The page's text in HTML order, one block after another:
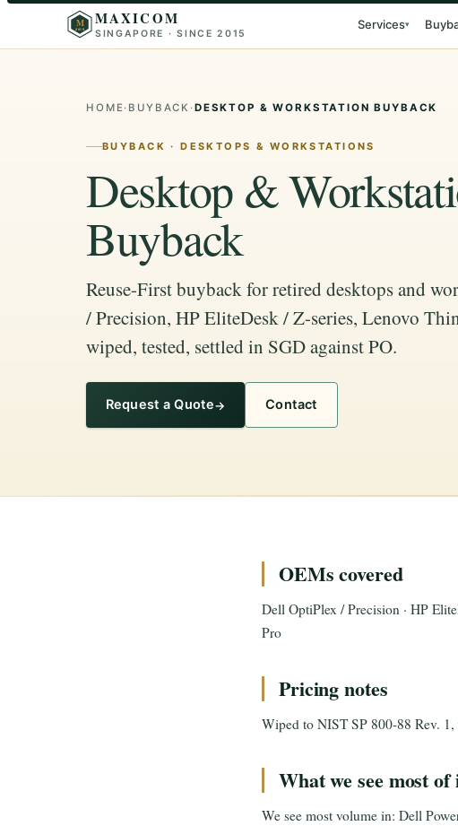
M
2015
MAXICOM
SINGAPORE · SINCE 2015
Services▾
HOME· BUYBACK ·DESKTOP & WORKSTATION BUYBACK
BUYBACK · DESKTOPS & WORKSTATIONS
Desktop &
Buyback
Reuse-First buyback for retired desktops and
/ Precision, HP EliteDesk / Z-series, Lenovo
wiped, tested, settled in SGD against PO.
Request a Quote Contact
OEMs covered
Dell OptiPlex / Precision · HP
Pro
Pricing notes
Wiped to NIST SP 800-88 Rev. 1,
What we see most
We see most volume in: Dell